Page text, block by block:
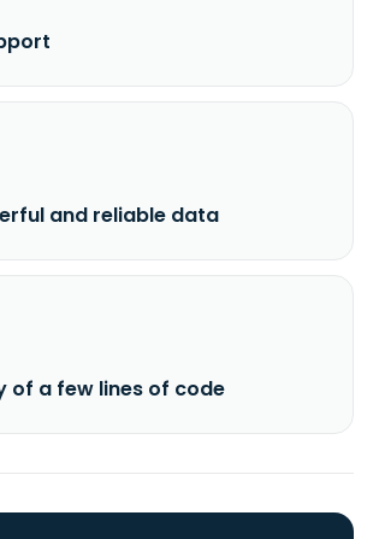
and reliable data
of a few lines of code